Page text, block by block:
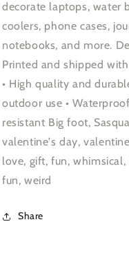
decorate laptops, water
coolers, phone cases,
notebooks, and more.
Printed and shipped
• High quality and
outdoor use •
resistant Big foot,
valentine's day,
love, gift, fun,
fun, weird
Share